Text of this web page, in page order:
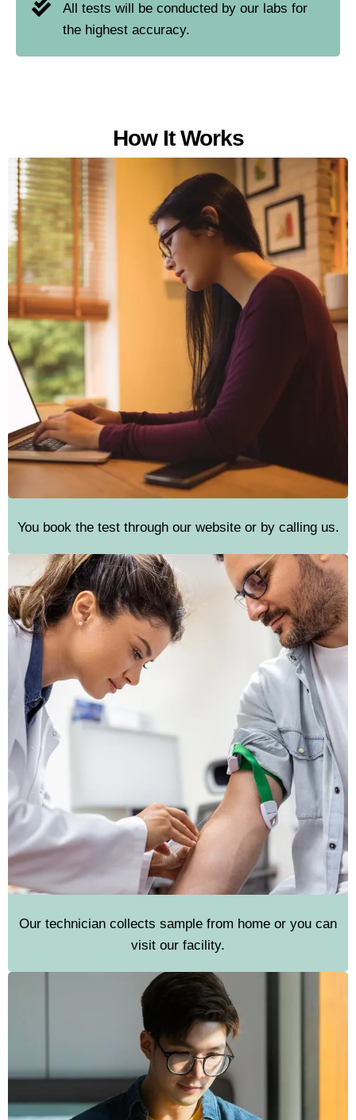
All tests will be conducted by our labs for
the highest accuracy.
How It Works
You book the test through our website or by calling us.
Our technician collects sample from home or you can
visit our facility.